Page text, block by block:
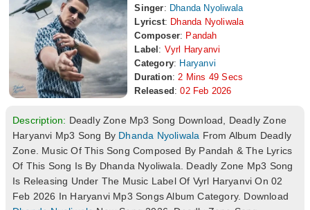
Singer: Dhanda Nyoliwala
Lyricst: Dhanda Nyoliwala
Composer: Pandah
Label : Vyrl Haryanvi
Category: Haryanvi
Duration: 2 Mins 49 Secs
Released :02 Feb 2026
Description: Deadly Zone Mp3 Song Download, Deadly Zone
Haryanvi Mp3 Song By Dhanda Nyoliwala From Album Deadly
Zone. Music Of This Song Composed By Pandah & The Lyrics
Of This Song Is By Dhanda Nyoliwala. Deadly Zone Mp3 Song
Is Releasing Under The Music Label Of Vyrl Haryanvi On 02
Feb 2026 In Haryanvi Mp3 Songs Album Category. Download